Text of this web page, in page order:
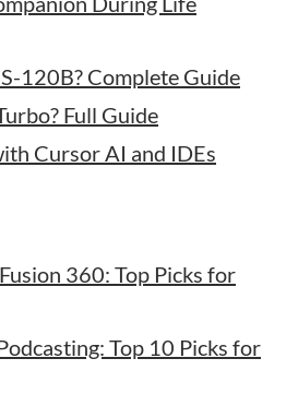
120B? Complete Guide
Full Guide
Cursor AI and IDEs
360: Top Picks for
Top 10 Picks for